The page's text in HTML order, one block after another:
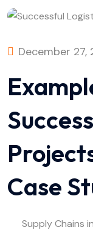
December 27,
Case
Supply Chains